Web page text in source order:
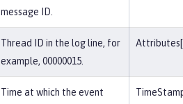
message ID.
Thread ID in the log line, for
example, 00000015.
Attributes[
Time at which the event